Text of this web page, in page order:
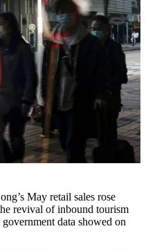
May retail sales rose
revival of inbound tourism
data showed on